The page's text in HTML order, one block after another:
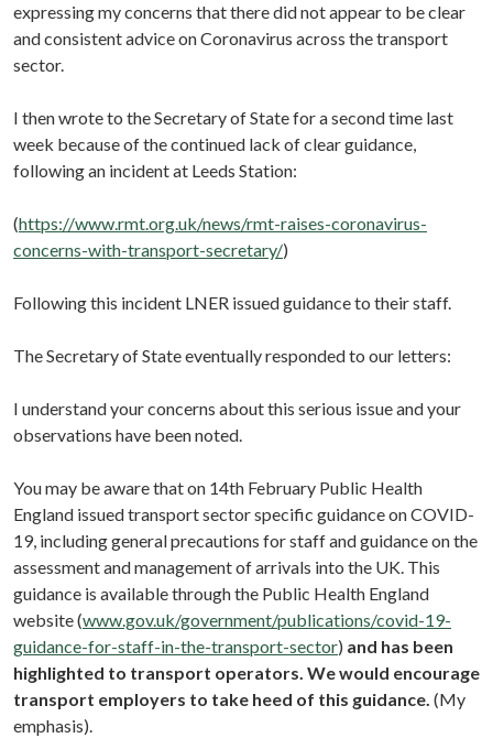
expressing my concerns that there did not appear to be clear
and consistent advice on Coronavirus across the transport
sector.
I then wrote to the Secretary of State for a second time last
week because of the continued lack of clear guidance,
following an incident at Leeds Station:
(https://www.rmt.org.uk/news/rmt-raises-coronavirus-
concerns-with-transport-secretary/)
Following this incident LNER issued guidance to their staff.
The Secretary of State eventually responded to our letters:
I understand your concerns about this serious issue and your
observations have been noted.
You may be aware that on 14th February Public Health
England issued transport sector specific guidance on COVID-
19, including general precautions for staff and guidance on the
assessment and management of arrivals into the UK. This
guidance is available through the Public Health England
website (www.gov.uk/government/publications/covid-19-
guidance-for-staff-in-the-transport-sector) and has been
highlighted to transport operators. We would encourage
transport employers to take heed of this guidance. (My
emphasis).